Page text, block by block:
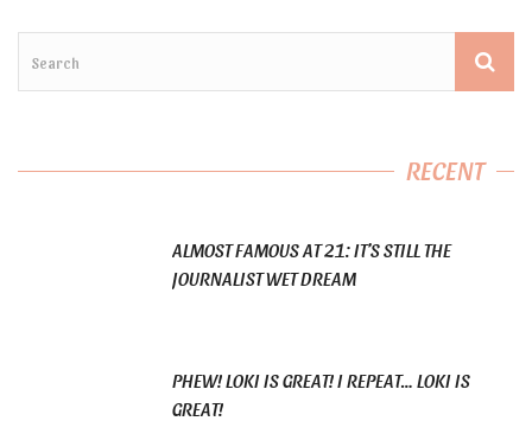
RECENT
ALMOST FAMOUS AT 21: IT’S STILL THE
JOURNALIST WET DREAM
PHEW! LOKI IS GREAT! I REPEAT… LOKI IS
GREAT!